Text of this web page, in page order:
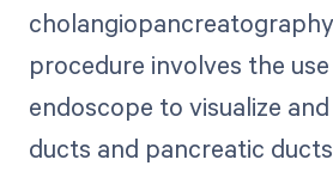
procedure involves the
endoscope to visualize
ducts and pancreatic